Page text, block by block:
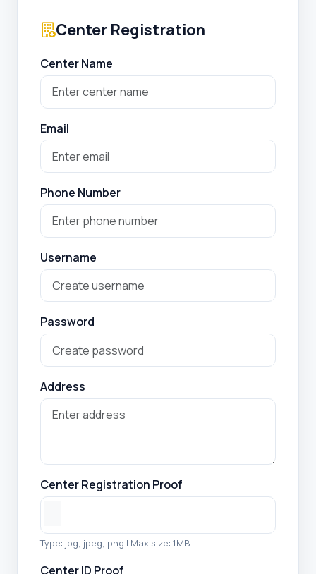
Center Registration
Center Name
Email
Phone Number
Username
Password
Address
Center Registration Proof
Type: jpg, jpeg, png | Max size: 1MB
Center ID Proof